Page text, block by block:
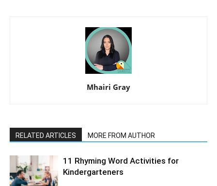
Mhairi Gray
RELATED ARTICLES MORE FROM AUTHOR
11 Rhyming Word Activities for
Kindergarteners